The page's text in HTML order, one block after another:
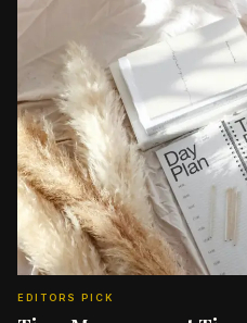
EDITORS PICK